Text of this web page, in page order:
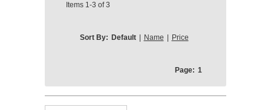
Items 1-3 of3
Sort By: Default Name Price
Page: 1